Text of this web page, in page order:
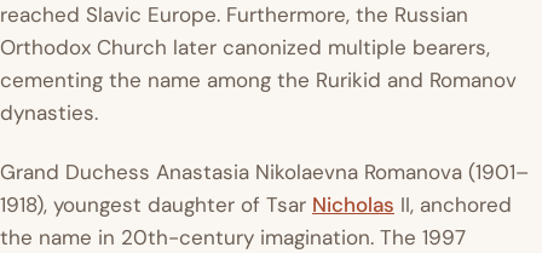
reached Slavic Europe. Furthermore, the Russian
Orthodox Church later canonized multiple bearers,
cementing the name among the Rurikid and Romanov
dynasties.
Grand Duchess Anastasia Nikolaevna Romanova (1901–
1918), youngest daughter of Tsar Nicholas II, anchored
the name in 20th-century imagination. The 1997